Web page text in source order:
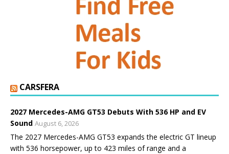
CARSFERA
2027 Mercedes-AMG GT53 Debuts With 536 HP and EV
Sound August 6, 2026
The 2027 Mercedes-AMG GT53 expands the electric GT lineup
with 536 horsepower, up to 423 miles of range and a